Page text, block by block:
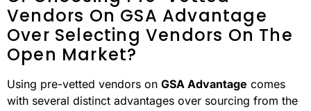
must meet to be part of GSA Advantage. These strict
requirements ensure dependable quality and reliability,
which can minimize issues and reduce overall costs
throughout the lifecycle of the purchase compared to
What Are The Main Advantages